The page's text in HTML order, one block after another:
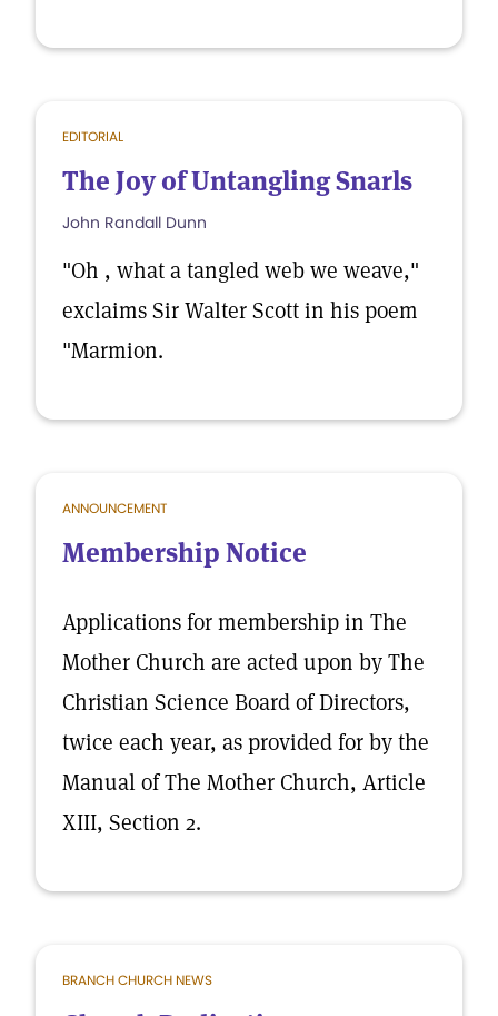
EDITORIAL
The Joy of Untangling Snarls
John Randall Dunn
"Oh , what a tangled web we weave,"
exclaims Sir Walter Scott in his poem
"Marmion.
ANNOUNCEMENT
Membership Notice
Applications for membership in The
Mother Church are acted upon by The
Christian Science Board of Directors,
twice each year, as provided for by the
Manual of The Mother Church, Article
XIII, Section 2.
BRANCH CHURCH NEWS